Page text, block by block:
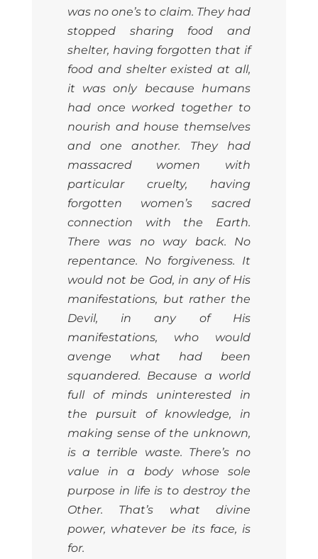
was no one’s to claim. They had
stopped sharing food and
shelter, having forgotten that if
food and shelter existed at all,
it was only because humans
had once worked together to
nourish and house themselves
and one another. They had
massacred women with
particular cruelty, having
forgotten women’s sacred
connection with the Earth.
There was no way back. No
repentance. No forgiveness. It
would not be God, in any of His
manifestations, but rather the
Devil, in any of His
manifestations, who would
avenge what had been
squandered. Because a world
full of minds uninterested in
the pursuit of knowledge, in
making sense of the unknown,
is a terrible waste. There’s no
value in a body whose sole
purpose in life is to destroy the
Other. That’s what divine
power, whatever be its face, is
for.